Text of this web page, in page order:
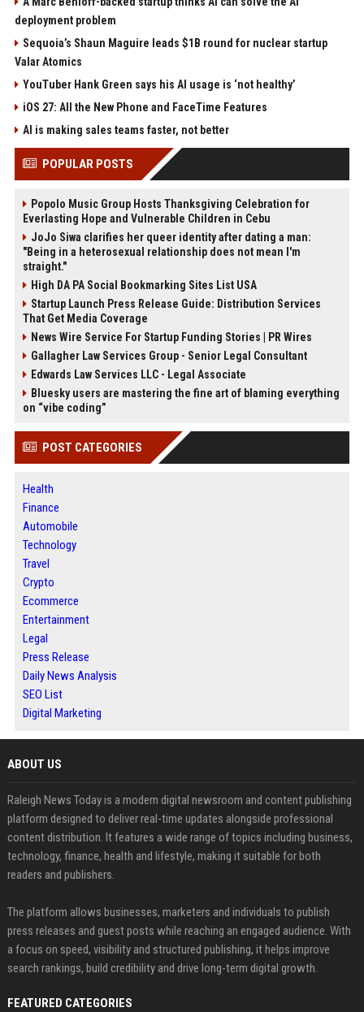
deployment problem
Sequoia’s Shaun Maguire leads $1B round for nuclear startup
Valar Atomics
YouTuber Hank Green says his AI usage is ‘not healthy’
iOS 27: All the New Phone and FaceTime Features
AI is making sales teams faster, not better
POPULAR POSTS
Popolo Music Group Hosts Thanksgiving Celebration for
Everlasting Hope and Vulnerable Children in Cebu
JoJo Siwa clarifies her queer identity after dating a man:
"Being in a heterosexual relationship does not mean I'm
straight."
High DA PA Social Bookmarking Sites List USA
Startup Launch Press Release Guide: Distribution Services
That Get Media Coverage
News Wire Service For Startup Funding Stories | PR Wires
Gallagher Law Services Group - Senior Legal Consultant
Edwards Law Services LLC - Legal Associate
Bluesky users are mastering the fine art of blaming everything
on “vibe coding”
POST CATEGORIES
Health
Finance
Automobile
Technology
Travel
Crypto
Ecommerce
Entertainment
Legal
Press Release
Daily News Analysis
SEO List
Digital Marketing
ABOUT US
Raleigh News Today is a modern digital newsroom and content publishing
platform designed to deliver real-time updates alongside professional
content distribution. It features a wide range of topics including business,
technology, finance, health and lifestyle, making it suitable for both
readers and publishers.
The platform allows businesses, marketers and individuals to publish
press releases and guest posts while reaching an engaged audience. With
a focus on speed, visibility and structured publishing, it helps improve
search rankings, build credibility and drive long-term digital growth.
FEATURED CATEGORIES